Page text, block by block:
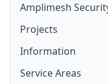
Security Fly
Front Door
Stainless Steel
Amplimesh
Amplimesh
Amplimesh
Projects
Information
Service Areas